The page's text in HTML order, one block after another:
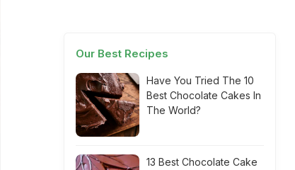
Our Best Recipes
Have You Tried The 10
Best Chocolate Cakes In
The World?
13 Best Chocolate Cake